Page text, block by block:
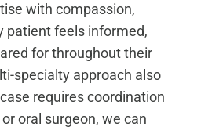
with compassion,
patient feels informed,
for throughout their
specialty approach also
requires coordination
oral surgeon, we can